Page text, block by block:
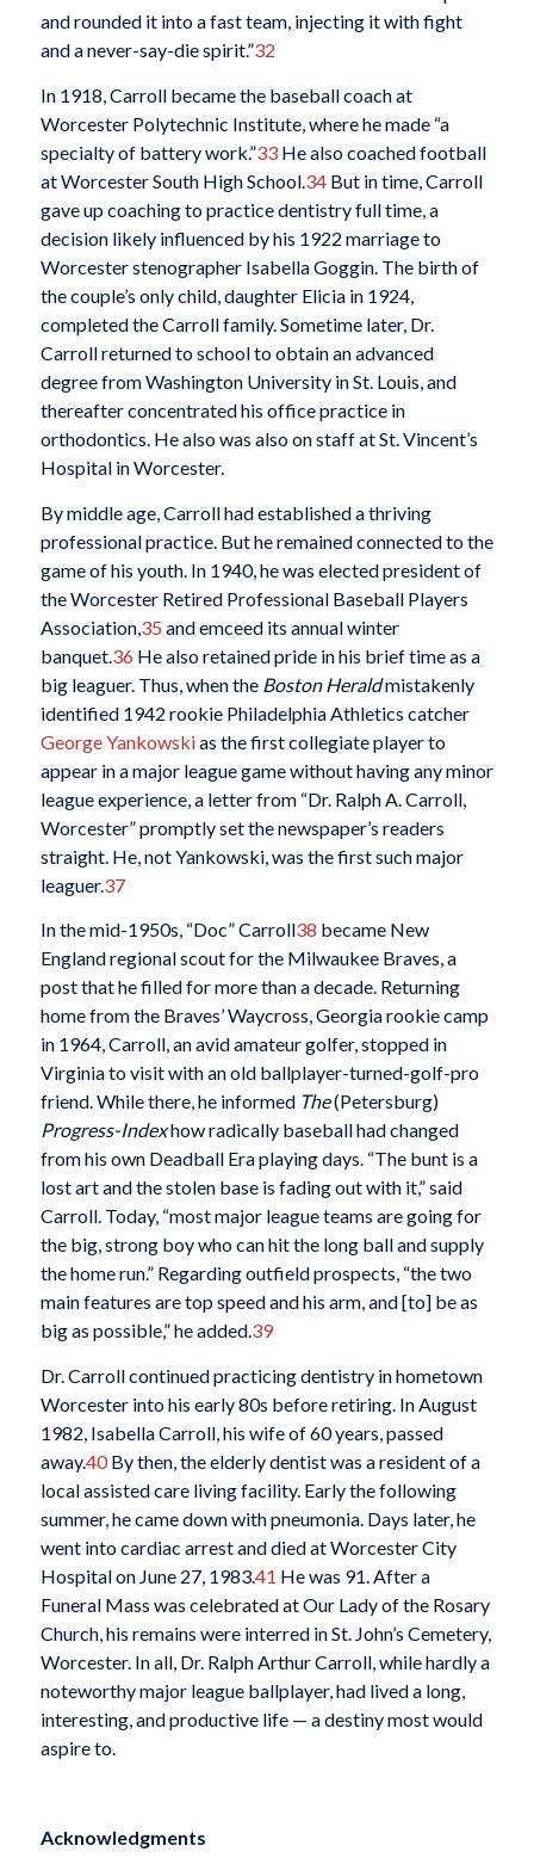
and rounded it into a fast team, injecting it with fight
and a never-say-die spirit.”32
In 1918, Carroll became the baseball coach at
Worcester Polytechnic Institute, where he made “a
specialty of battery work.”33He also coached football
at Worcester South High School.34But in time, Carroll
gave up coaching to practice dentistry full time, a
decision likely influenced by his 1922 marriage to
Worcester stenographer Isabella Goggin. The birth of
the couple’s only child, daughter Elicia in 1924,
completed the Carroll family. Sometime later, Dr.
Carroll returned to school to obtain an advanced
degree from Washington University in St. Louis, and
thereafter concentrated his office practice in
orthodontics. He also was also on staff at St. Vincent’s
Hospital in Worcester.
By middle age, Carroll had established a thriving
professional practice. But he remained connected to the
game of his youth. In 1940, he was elected president of
the Worcester Retired Professional Baseball Players
Association, 35 and emceed its annual winter
banquet. 36 He also retained pride in his brief time as a
big leaguer. Thus, when the Boston Heraldmistakenly
identified 1942 rookie Philadelphia Athletics catcher
George Yankowskias the first collegiate player to
appear in a major league game without having any minor
league experience, a letter from “Dr. Ralph A. Carroll,
Worcester” promptly set the newspaper’s readers
straight. He, not Yankowski, was the first such major
leaguer.37
In the mid-1950s, “Doc” Carroll38 became New
England regional scout for the Milwaukee Braves, a
post that he filled for more than a decade. Returning
home from the Braves’ Waycross, Georgia rookie camp
in 1964, Carroll, an avid amateur golfer, stopped in
Virginia to visit with an old ballplayer-turned-golf-pro
friend. While there, he informed The(Petersburg)
Progress-Indexhow radically baseball had changed
from his own Deadball Era playing days. “The bunt is a
lost art and the stolen base is fading out with it,” said
Carroll. Today, “most major league teams are going for
the big, strong boy who can hit the long ball and supply
the home run.” Regarding outfield prospects, “the two
main features are top speed and his arm, and [to] be as
big as possible,” he added.39
Dr. Carroll continued practicing dentistry in hometown
Worcester into his early 80s before retiring. In August
1982, Isabella Carroll, his wife of 60 years, passed
away.40By then, the elderly dentist was a resident of a
local assisted care living facility. Early the following
summer, he came down with pneumonia. Days later, he
went into cardiac arrest and died at Worcester City
Hospital on June 27, 1983.41 He was 91. After a
Funeral Mass was celebrated at Our Lady of the Rosary
Church, his remains were interred in St. John’s Cemetery,
Worcester. In all, Dr. Ralph Arthur Carroll, while hardly a
noteworthy major league ballplayer, had lived a long,
interesting, and productive life — a destiny most would
aspire to.
Acknowledgments